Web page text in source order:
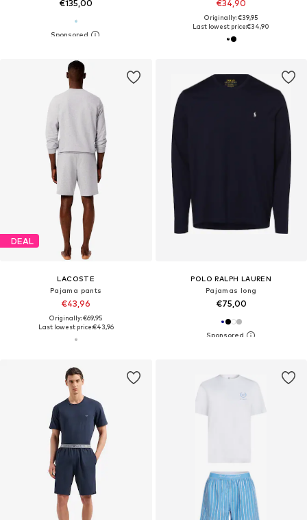
€135,00 €34,90
Originally: €39,95
Last lowest price:€34,90
DEAL
LACOSTE
Pajama pants
€43,96
Originally: €69,95
Last lowest price:€43,96
POLO RALPH LAUREN
Pajamas long
€75,00